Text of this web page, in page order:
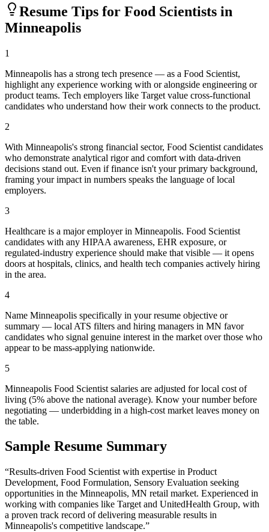
Resume Tips for Food Scientists in
Minneapolis
1
Minneapolis has a strong tech presence — as a Food Scientist,
highlight any experience working with or alongside engineering or
product teams. Tech employers like Target value cross-functional
candidates who understand how their work connects to the product.
2
With Minneapolis's strong financial sector, Food Scientist candidates
who demonstrate analytical rigor and comfort with data-driven
decisions stand out. Even if finance isn't your primary background,
framing your impact in numbers speaks the language of local
employers.
3
Healthcare is a major employer in Minneapolis. Food Scientist
candidates with any HIPAA awareness, EHR exposure, or
regulated-industry experience should make that visible — it opens
doors at hospitals, clinics, and health tech companies actively hiring
in the area.
4
Name Minneapolis specifically in your resume objective or
summary — local ATS filters and hiring managers in MN favor
candidates who signal genuine interest in the market over those who
appear to be mass-applying nationwide.
5
Minneapolis Food Scientist salaries are adjusted for local cost of
living (5% above the national average). Know your number before
negotiating — underbidding in a high-cost market leaves money on
the table.
Sample Resume Summary
“Results-driven Food Scientist with expertise in Product
Development, Food Formulation, Sensory Evaluation seeking
opportunities in the Minneapolis, MN retail market. Experienced in
working with companies like Target and UnitedHealth Group, with
a proven track record of delivering measurable results in
Minneapolis's competitive landscape.”